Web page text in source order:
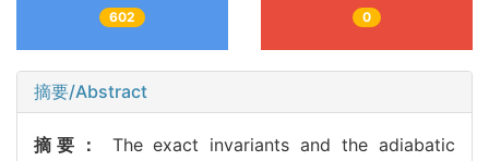
602 0
摘要/Abstract
摘要： The exact invariants and the adiabatic